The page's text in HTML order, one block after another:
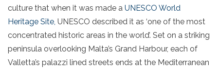
culture that when it was made a UNESCO World
Heritage Site, UNESCO described it as ‘one of the most
concentrated historic areas in the world’. Set on a striking
peninsula overlooking Malta’s Grand Harbour, each of
Valletta’s palazzi lined streets ends at the Mediterranean